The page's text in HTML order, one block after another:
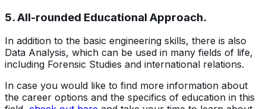
5. All-rounded Educational Approach.
In addition to the basic engineering skills, there is also
Data Analysis, which can be used in many fields of life,
including Forensic Studies and international relations.
In case you would like to find more information about
the career options and the specifics of education in this